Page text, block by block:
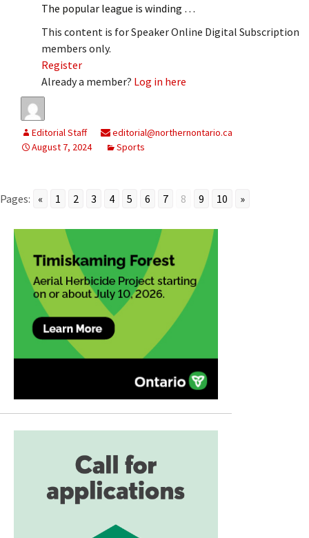
The popular league is winding …
This content is for Speaker Online Digital Subscription
members only.
Register
Already a member? Log in here
Editorial Staff
editorial@northernontario.ca
August 7, 2024
Sports
Pages: « 1 2 3 4 5 6 7 8 9 10 »